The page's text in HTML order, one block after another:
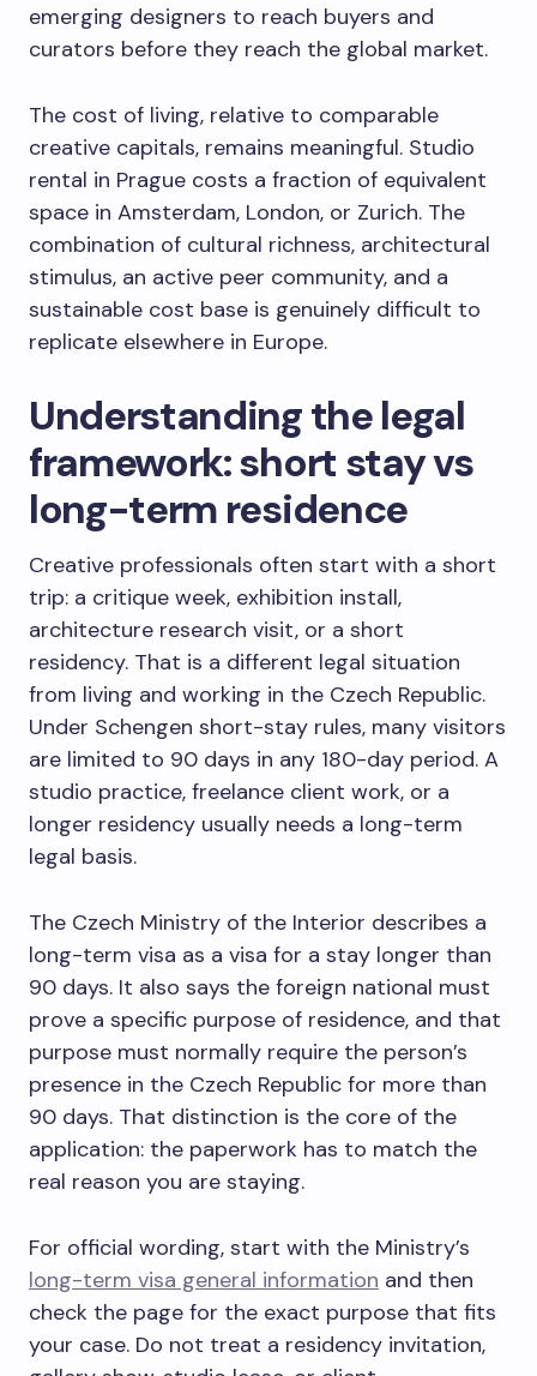
emerging designers to reach buyers and
curators before they reach the global market.
The cost of living, relative to comparable
creative capitals, remains meaningful. Studio
rental in Prague costs a fraction of equivalent
space in Amsterdam, London, or Zurich. The
combination of cultural richness, architectural
stimulus, an active peer community, and a
sustainable cost base is genuinely difficult to
replicate elsewhere in Europe.
Understanding the legal
framework: short stay vs
long-term residence
Creative professionals often start with a short
trip: a critique week, exhibition install,
architecture research visit, or a short
residency. That is a different legal situation
from living and working in the Czech Republic.
Under Schengen short-stay rules, many visitors
are limited to 90 days in any 180-day period. A
studio practice, freelance client work, or a
longer residency usually needs a long-term
legal basis.
The Czech Ministry of the Interior describes a
long-term visa as a visa for a stay longer than
90 days. It also says the foreign national must
prove a specific purpose of residence, and that
purpose must normally require the person’s
presence in the Czech Republic for more than
90 days. That distinction is the core of the
application: the paperwork has to match the
real reason you are staying.
For official wording, start with the Ministry’s
long-term visa general information and then
check the page for the exact purpose that fits
your case. Do not treat a residency invitation,